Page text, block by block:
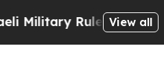
Which Offers Them
View all